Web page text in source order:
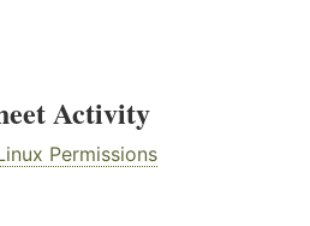
Activity
Permissions